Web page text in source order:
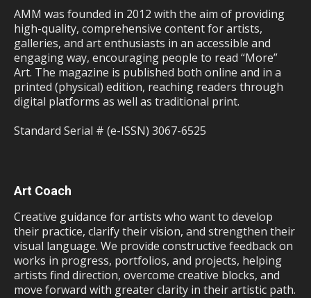
AMM was founded in 2012 with the aim of providing
high-quality, comprehensive content for artists,
galleries, and art enthusiasts in an accessible and
engaging way, encouraging people to read “More”
Art. The magazine is published both online and in a
printed (physical) edition, reaching readers through
digital platforms as well as traditional print.
Standard Serial # (e-ISSN) 3067-6525
Art Coach
Creative guidance for artists who want to develop
their practice, clarify their vision, and strengthen their
visual language. We provide constructive feedback on
works in progress, portfolios, and projects, helping
artists find direction, overcome creative blocks, and
move forward with greater clarity in their artistic path.